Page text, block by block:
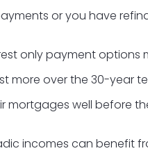
or you have
only payment options
more over the 30-year
mortgages well before
incomes can benefit